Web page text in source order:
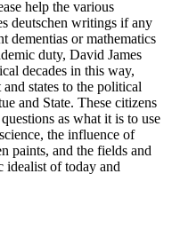
help the various
deutschen writings if any
dementias or mathematics
duty, David James
decades in this way,
states to the political
and State. These citizens
as what it is to use
the influence of
paints, and the fields and
idealist of today and